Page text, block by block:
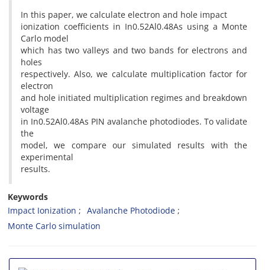
In this paper, we calculate electron and hole impact
ionization coefficients in In0.52Al0.48As using a Monte
Carlo model
which has two valleys and two bands for electrons and
holes
respectively. Also, we calculate multiplication factor for
electron
and hole initiated multiplication regimes and breakdown
voltage
in In0.52Al0.48As PIN avalanche photodiodes. To validate
the
model, we compare our simulated results with the
experimental
results.
Keywords
Impact Ionization
Avalanche Photodiode
Monte Carlo simulation